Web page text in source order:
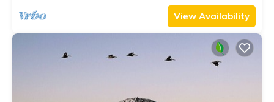
View Availability